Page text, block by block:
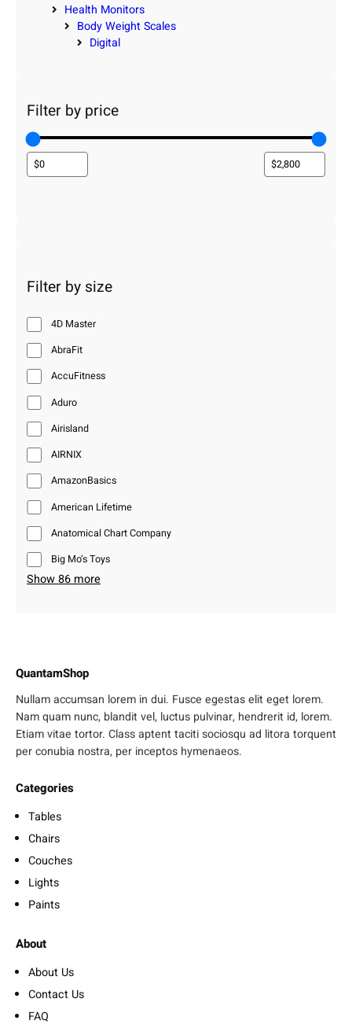
Health Monitors
Body Weight Scales
Digital
Filter by price
Filter by size
4D Master
AbraFit
AccuFitness
Aduro
Airisland
AIRNIX
AmazonBasics
American Lifetime
Anatomical Chart Company
Big Mo’s Toys
Show 86 more
QuantamShop
Nullam accumsan lorem in dui. Fusce egestas elit eget lorem.
Nam quam nunc, blandit vel, luctus pulvinar, hendrerit id, lorem.
Etiam vitae tortor. Class aptent taciti sociosqu ad litora torquent
per conubia nostra, per inceptos hymenaeos.
Categories
Tables
Chairs
Couches
Lights
Paints
About
About Us
Contact Us
FAQ